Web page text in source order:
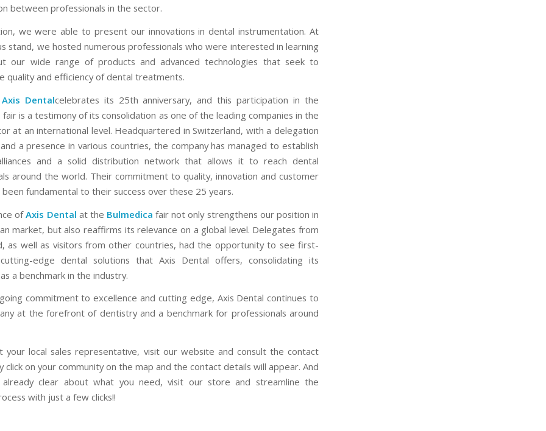
between professionals in the sector.
we were able to present our innovations in dental instrumentation. At
stand, we hosted numerous professionals who were interested in learning
our wide range of products and advanced technologies that seek to
quality and efficiency of dental treatments.
Axis Dentalcelebrates its 25th anniversary, and this participation in the
fair is a testimony of its consolidation as one of the leading companies in the
at an international level. Headquartered in Switzerland, with a delegation
a presence in various countries, the company has managed to establish
and a solid distribution network that allows it to reach dental
around the world. Their commitment to quality, innovation and customer
been fundamental to their success over these 25 years.
ofAxis Dental at the Bulmedica fair not only strengthens our position in
market, but also reaffirms its relevance on a global level. Delegates from
as well as visitors from other countries, had the opportunity to see first-
edge dental solutions that Axis Dental offers, consolidating its
a benchmark in the industry.
commitment to excellence and cutting edge, Axis Dental continues to
at the forefront of dentistry and a benchmark for professionals around
your local sales representative, visit our website and consult the contact
click on your community on the map and the contact details will appear. And
clear about what you need, visit our store and streamline the
with just a few clicks!!